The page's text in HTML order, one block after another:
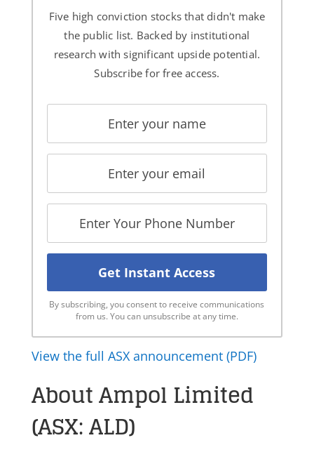
Five high conviction stocks that didn't make
the public list. Backed by institutional
research with significant upside potential.
Subscribe for free access.
By subscribing, you consent to receive communications
from us. You can unsubscribe at any time.
View the full ASX announcement (PDF)
About Ampol Limited
(ASX: ALD)